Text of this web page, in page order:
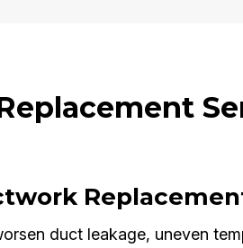
duct leakage, uneven